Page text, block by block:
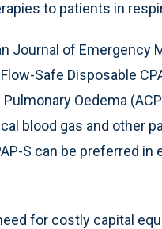
to patients in
Journal of Emergency
Safe Disposable
Oedema
blood gas and other
S can be preferred
for costly capital